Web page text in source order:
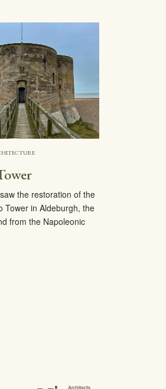
the restoration of the
Tower in Aldeburgh, the
from the Napoleonic